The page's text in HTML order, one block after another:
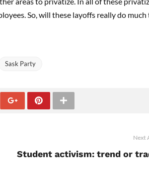
So, will these layoffs really do much
Sask Party
Next
Student activism: trend or